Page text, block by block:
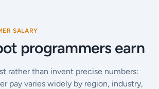
SALARY
programmers earn
rather than invent precise numbers:
pay varies widely by region, industry,